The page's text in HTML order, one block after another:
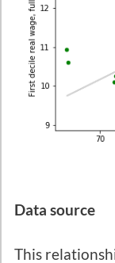
Data source
This